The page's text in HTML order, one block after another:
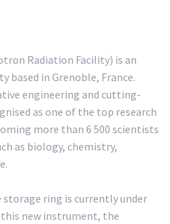
Radiation Facility) is an
in Grenoble, France.
engineering and cutting-
as one of the top research
more than 6 500 scientists
as biology, chemistry,
ring is currently under
new instrument, the